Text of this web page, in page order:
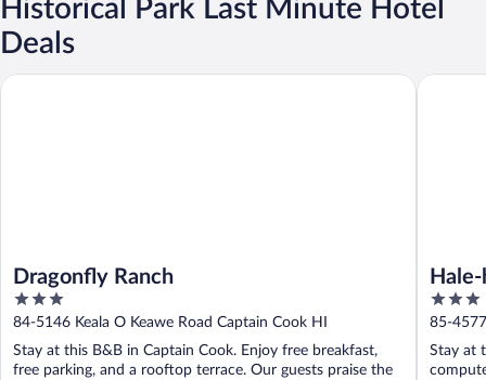
Historical Park Last Minute Hotel
Deals
Dragonfly Ranch
3
out
of
5
84-5146 Keala O Keawe Road Captain Cook HI
Stay at this B&B in Captain Cook. Enjoy free breakfast,
free parking, and a rooftop terrace. Our guests praise the
Dragonfly Ranch
3
out
of
5
85-
Stay at
Hale-